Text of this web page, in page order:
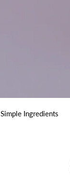
Simple Ingredients